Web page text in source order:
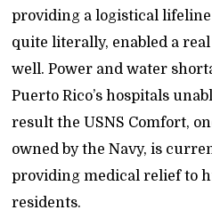
providing a logistical
quite literally, enabled a
well. Power and water
Puerto Rico’s hospitals
result the USNS Comfort,
owned by the Navy, is
providing medical relief to
residents.